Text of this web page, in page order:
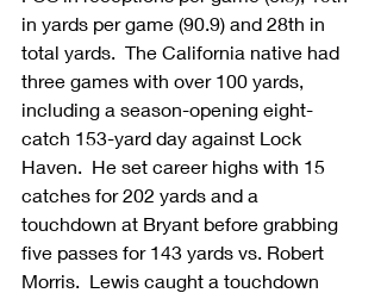
in yards per game (90.9) and 28th in
total yards.  The California native had
three games with over 100 yards,
including a season-opening eight-
catch 153-yard day against Lock
Haven.  He set career highs with 15
catches for 202 yards and a
touchdown at Bryant before grabbing
five passes for 143 yards vs. Robert
Morris.  Lewis caught a touchdown